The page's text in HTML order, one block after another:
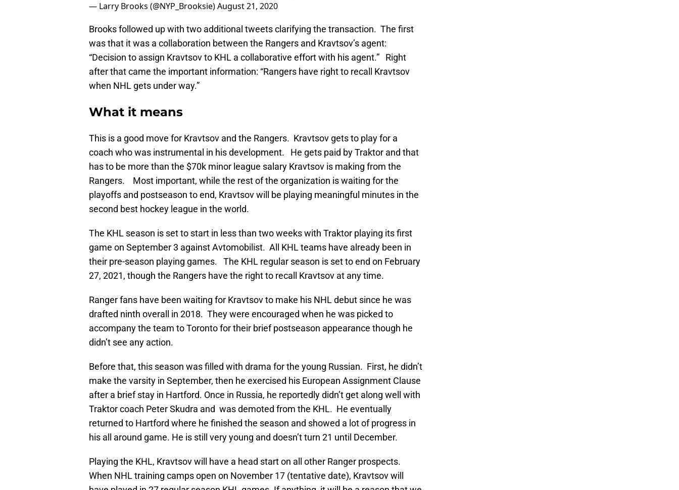
— Larry Brooks (@NYP_Brooksie)August 21, 2020
Brooks followed up with two additional tweets clarifying the transaction. The first
was that it was a collaboration between the Rangers and Kravtsov’s agent:
“Decision to assign Kravtsov to KHL a collaborative effort with his agent.” Right
after that came the important information: “Rangers have right to recall Kravtsov
when NHL gets under way.”
What it means
This is a good move for Kravtsov and the Rangers. Kravtsov gets to play for a
coach who was instrumental in his development. He gets paid by Traktor and that
has to be more than the $70k minor league salary Kravtsov is making from the
Rangers. Most important, while the rest of the organization is waiting for the
playoffs and postseason to end, Kravtsov will be playing meaningful minutes in the
second best hockey league in the world.
The KHL season is set to start in less than two weeks with Traktor playing its first
game on September 3 against Avtomobilist. All KHL teams have already been in
their pre-season playing games. The KHL regular season is set to end on February
27, 2021, though the Rangers have the right to recall Kravtsov at any time.
Ranger fans have been waiting for Kravtsov to make his NHL debut since he was
drafted ninth overall in 2018. They were encouraged when he was picked to
accompany the team to Toronto for their brief postseason appearance though he
didn’t see any action.
Before that, this season was filled with drama for the young Russian. First, he didn’t
make the varsity in September, then he exercised his European Assignment Clause
after a brief stay in Hartford. Once in Russia, he reportedly didn’t get along well with
Traktor coach Peter Skudra and was demoted from the KHL. He eventually
returned to Hartford where he finished the season and showed a lot of progress in
his all around game. He is still very young and doesn’t turn 21 until December.
Playing the KHL, Kravtsov will have a head start on all other Ranger prospects.
When NHL training camps open on November 17 (tentative date), Kravtsov will